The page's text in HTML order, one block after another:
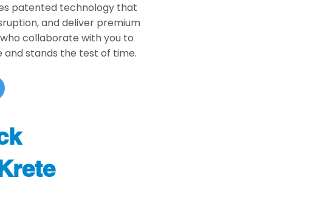
patented technology that
and deliver premium
collaborate with you to
stands the test of time.